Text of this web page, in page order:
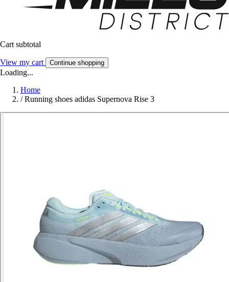
Cart subtotal
View my cart Continue shopping
Loading...
Home
/ Running shoes adidas Supernova Rise 3